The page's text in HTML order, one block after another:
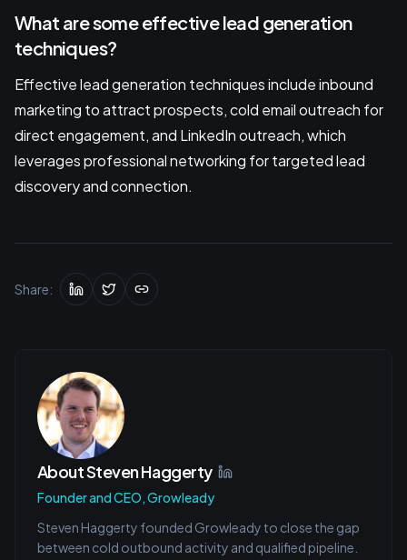
What are some effective lead generation
techniques?
Effective lead generation techniques include inbound
marketing to attract prospects, cold email outreach for
direct engagement, and LinkedIn outreach, which
leverages professional networking for targeted lead
discovery and connection.
Share:
AboutSteven Haggerty
Founder and CEO, Growleady
Steven Haggerty founded Growleady to close the gap
between cold outbound activity and qualified pipeline.